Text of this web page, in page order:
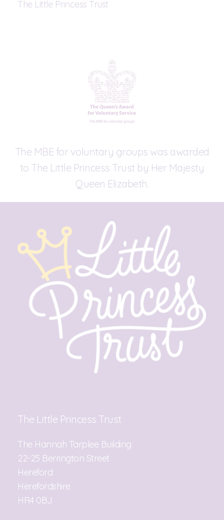
The Little Princess Trust
The MBE for voluntary groups was awarded
to The Little Princess Trust by Her Majesty
Queen Elizabeth.
The Little Princess Trust
The Hannah Tarplee Building
22-25 Berrington Street
Hereford
Herefordshire
HR4 0BJ